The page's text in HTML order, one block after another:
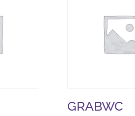
GRABWC